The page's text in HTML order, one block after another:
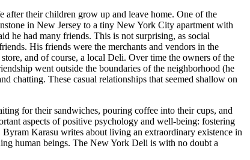
after their children grow up and leave home. One of the
in New Jersey to a tiny New York City apartment with
he had many friends. This is not surprising, as social
His friends were the merchants and vendors in the
and of course, a local Deli. Over time the owners of the
went outside the boundaries of the neighborhood (he
chatting. These casual relationships that seemed shallow on
for their sandwiches, pouring coffee into their cups, and
aspects of positive psychology and well-being: fostering
Karasu writes about living an extraordinary existence in
human beings. The New York Deli is with no doubt a